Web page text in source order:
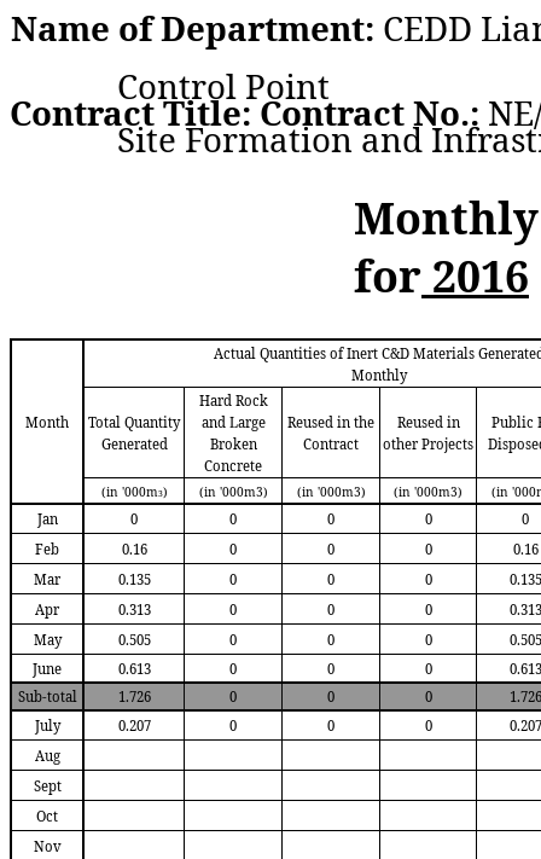
Name of Department: CEDD
Control Point
Contract Title: Contract No.:
Site Formation and
Monthly
for 2016
Month
Actual Quantities of Inert C&D Materials
Monthly
Total Quantity
Generated
Hard Rock
and Large
Broken
Concrete
Reused in the
Contract
Reused in
other Projects
Public
D
(in '000m3) (in '000m3) (in '000m3) (in '000m3) (in
Jan 0 0 0 0
0
Feb
0.16 0 0 0
0.16
Mar
0.135 0 0 0
0.135
Apr
0.313 0 0 0
0.313
May
0.505 0 0 0
0.505
June
0.613 0 0 0
0.613
Sub-total
1.726 0 0 0
1.726
July
0.207 0 0 0
0.207
Aug
Sept
Oct
Nov